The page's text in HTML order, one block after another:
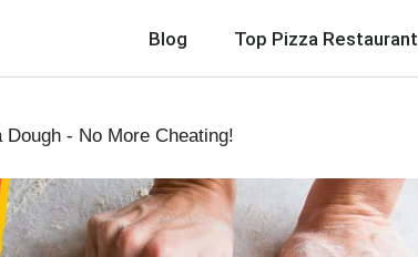
Blog Top Pizza Restaurant
- No More Cheating!